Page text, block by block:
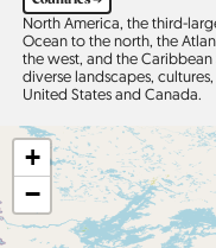
North America, the third-
Ocean to the north, the
the west, and the
diverse landscapes,
United States and Canada.
+
−